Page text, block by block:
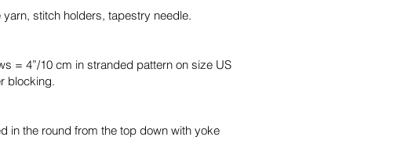
stitch holders, tapestry needle.
= 4”/10 cm in stranded pattern on size US
blocking.
in the round from the top down with yoke